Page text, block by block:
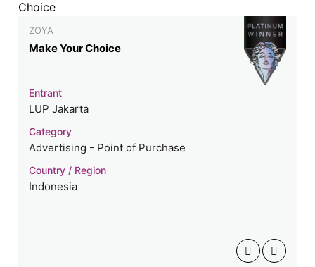
ZOYA
Make Your Choice
Entrant
LUP Jakarta
Category
Advertising - Point of Purchase
Country / Region
Indonesia